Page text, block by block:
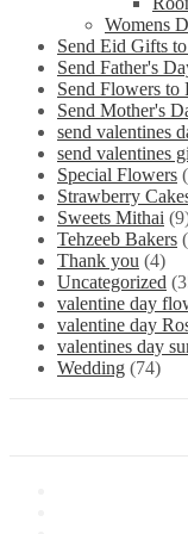
Womens
Send Eid Gifts
Send Father's
Send Flowers to
Send Mother's
send valentines
send valentines
Special Flowers
Strawberry
Sweets Mithai
Tehzeeb Bakers
Thank you (4)
Uncategorized
valentine day
valentine day
valentines day
Wedding (74)